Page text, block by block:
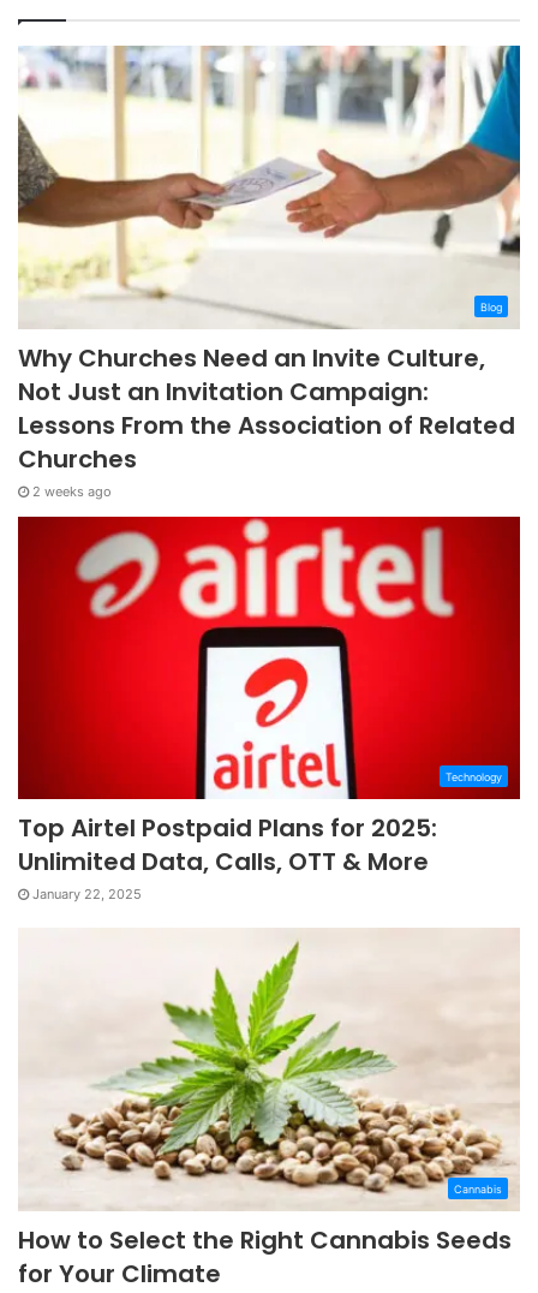
Blog
Why Churches Need an Invite Culture,
Not Just an Invitation Campaign:
Lessons From the Association of Related
Churches
2 weeks ago
Technology
Top Airtel Postpaid Plans for 2025:
Unlimited Data, Calls, OTT & More
January 22, 2025
Cannabis
How to Select the Right Cannabis Seeds
for Your Climate